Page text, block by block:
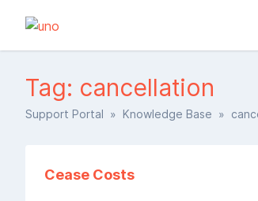
Tag: cancellation
Support Portal » Knowledge Base »
Cease Costs